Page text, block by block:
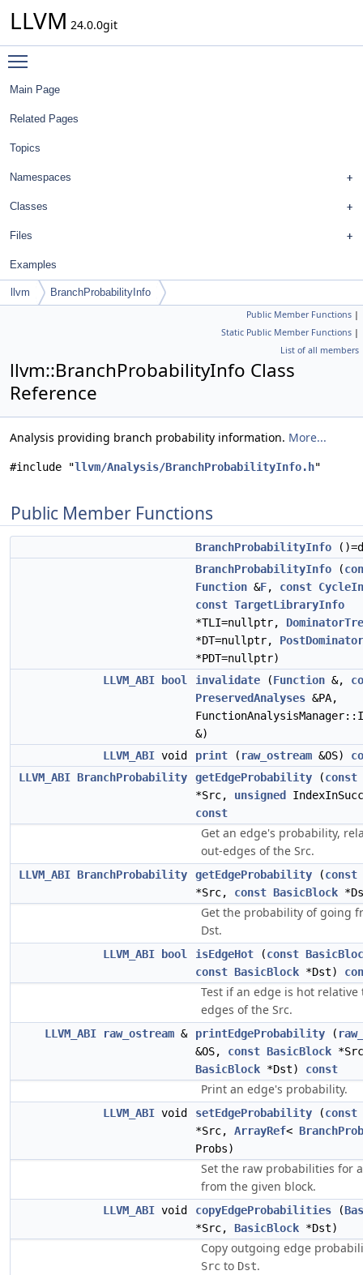
LLVM 24.0.0git
Main Page
Related Pages
Topics
Namespaces
Classes
Files
Examples
llvm BranchProbabilityInfo
Public Member Functions |
Static Public Member Functions |
List of all members
llvm::BranchProbabilityInfo Class
Reference
Analysis providing branch probability information. More...
#include "llvm/Analysis/BranchProbabilityInfo.h"
Public Member Functions
BranchProbabilityInfo
BranchProbabilityInfo (
Function &F, const
const TargetLibraryInfo
*TLI=nullptr,
*DT=nullptr,
*PDT=nullptr)
LLVM_ABI
bool invalidate (Function &,
PreservedAnalyses &PA,
&)
LLVM_ABI void print ( raw_ostream &OS)
LLVM_ABI BranchProbability getEdgeProbability (const
*Src, unsigned
const
Get an edge's probability,
out-edges of the Src.
LLVM_ABI BranchProbability getEdgeProbability (const
*Src, const BasicBlock
Get the probability of going
Dst.
LLVM_ABI bool isEdgeHot (const
const BasicBlock *Dst)
Test if an edge is hot
edges of the Src.
LLVM_ABI raw_ostream & printEdgeProbability (
&OS, const BasicBlock
BasicBlock *Dst) const
Print an edge's probability.
LLVM_ABI void setEdgeProbability (const
*Src, ArrayRef<
Probs)
Set the raw probabilities for
from the given block.
LLVM_ABI void copyEdgeProbabilities (
*Src, BasicBlock *Dst)
Copy outgoing edge
Src to Dst.